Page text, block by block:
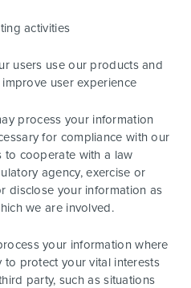
activities
users use our products and
user experience
process your information
for compliance with our
to cooperate with a law
agency, exercise or
disclose your information as
we are involved.
your information where
to protect your vital interests
party, such as situations